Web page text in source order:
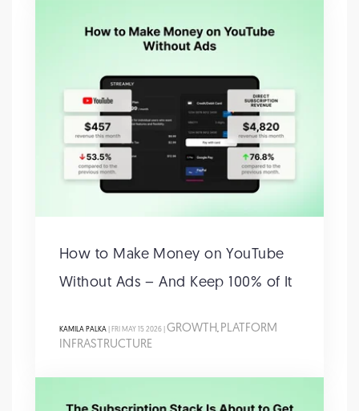
How to Make Money on YouTube
Without Ads – And Keep 100% of It
KAMILA PALKA | FRI MAY 15 2026 | GROWTH PLATFORM
INFRASTRUCTURE